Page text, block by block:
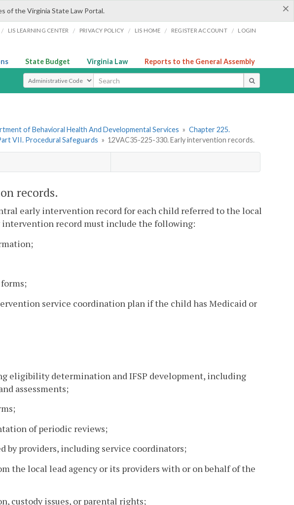
×
of the Virginia State Law Portal.
/ LIS LEARNING CENTER / PRIVACY POLICY / LIS HOME / REGISTER ACCOUNT / LOGIN
State Budget Virginia Law Reports to the General Assembly
Select Search Type
of Behavioral Health And Developmental Services » Chapter 225.
VII. Procedural Safeguards » 12VAC35-225-330. Early intervention records.
records.
early intervention record for each child referred to the local
record must include the following:
service coordination plan if the child has Medicaid or
eligibility determination and IFSP development, including
assessments;
of periodic reviews;
by providers, including service coordinators;
the local lead agency or its providers with or on behalf of the
custody issues, or parental rights;